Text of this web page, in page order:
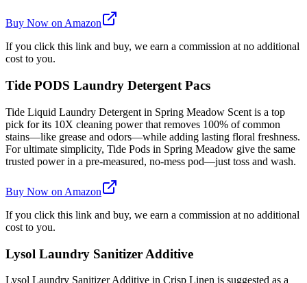
Buy Now on Amazon
If you click this link and buy, we earn a commission at no additional
cost to you.
Tide PODS Laundry Detergent Pacs
Tide Liquid Laundry Detergent in Spring Meadow Scent is a top
pick for its 10X cleaning power that removes 100% of common
stains—like grease and odors—while adding lasting floral freshness.
For ultimate simplicity, Tide Pods in Spring Meadow give the same
trusted power in a pre-measured, no-mess pod—just toss and wash.
Buy Now on Amazon
If you click this link and buy, we earn a commission at no additional
cost to you.
Lysol Laundry Sanitizer Additive
Lysol Laundry Sanitizer Additive in Crisp Linen is suggested as a